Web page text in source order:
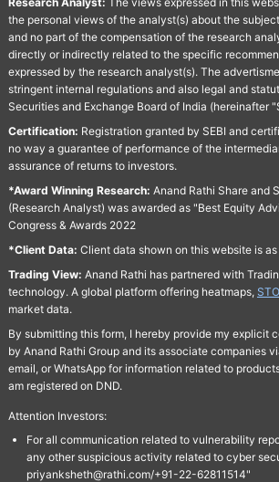
the personal views of the analyst(s) about the
and no part of the compensation of the research
directly or indirectly related to the specific
expressed by the research analyst(s). The
stringent internal regulations and also legal and
Securities and Exchange Board of India (hereinafter
Certification: Registration granted by SEBI and
no way a guarantee of performance of the
assurance of returns to investors.
*Award Winning Research: Anand Rathi Share and
(Research Analyst) was awarded as "Best Equity
Congress & Awards 2022
*Client Data: Client data shown on this website is
Trading View: Anand Rathi has partnered with
technology. A global platform offering heatmaps,
market data.
By submitting this form, I hereby provide my explicit
by Anand Rathi Group and its associate companies
email, or WhatsApp for information related to
am registered on DND.
Attention Investors:
For all communication related to vulnerability
any other suspicious activity related to cyber
priyanksheth@rathi.com/+91-22-62811514"